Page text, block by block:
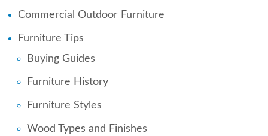
Commercial Outdoor Furniture
Furniture Tips
Buying Guides
Furniture History
Furniture Styles
Wood Types and Finishes